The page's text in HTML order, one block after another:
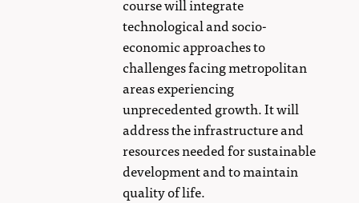
technological and socio-
economic approaches to
challenges facing metropolitan
areas experiencing
unprecedented growth. It will
address the infrastructure and
resources needed for sustainable
development and to maintain
quality of life.